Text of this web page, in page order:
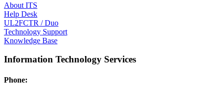
About ITS
Help Desk
UL2FCTR / Duo
Technology Support
Knowledge Base
Information Technology Services
Phone: